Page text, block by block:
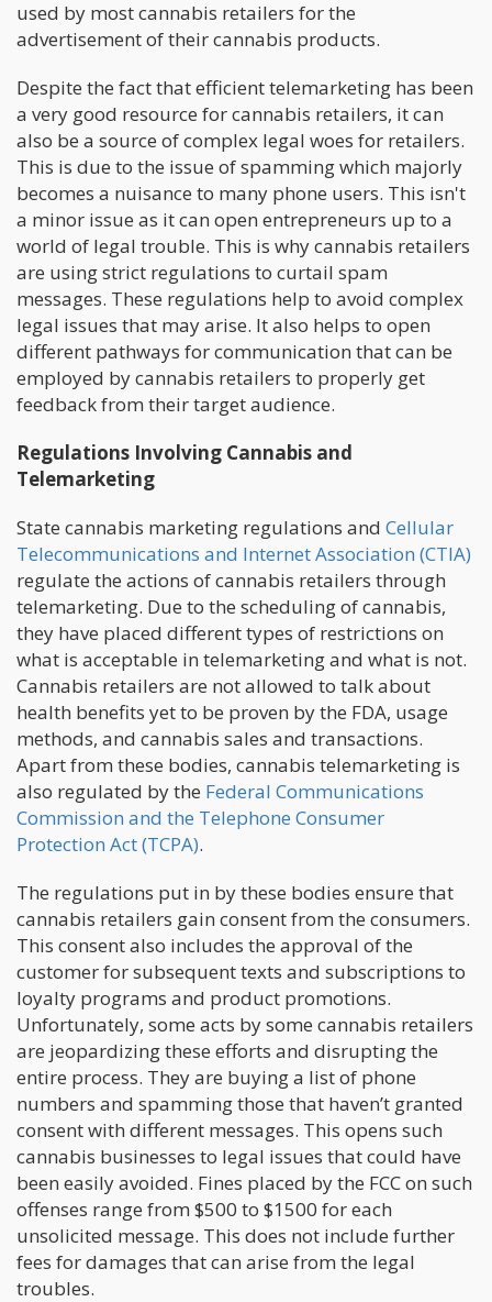
used by most cannabis retailers for the
advertisement of their cannabis products.
Despite the fact that efficient telemarketing has been
a very good resource for cannabis retailers, it can
also be a source of complex legal woes for retailers.
This is due to the issue of spamming which majorly
becomes a nuisance to many phone users. This isn't
a minor issue as it can open entrepreneurs up to a
world of legal trouble. This is why cannabis retailers
are using strict regulations to curtail spam
messages. These regulations help to avoid complex
legal issues that may arise. It also helps to open
different pathways for communication that can be
employed by cannabis retailers to properly get
feedback from their target audience.
Regulations Involving Cannabis and
Telemarketing
State cannabis marketing regulations and Cellular
Telecommunications and Internet Association (CTIA)
regulate the actions of cannabis retailers through
telemarketing. Due to the scheduling of cannabis,
they have placed different types of restrictions on
what is acceptable in telemarketing and what is not.
Cannabis retailers are not allowed to talk about
health benefits yet to be proven by the FDA, usage
methods, and cannabis sales and transactions.
Apart from these bodies, cannabis telemarketing is
also regulated by the Federal Communications
Commission and the Telephone Consumer
Protection Act (TCPA).
The regulations put in by these bodies ensure that
cannabis retailers gain consent from the consumers.
This consent also includes the approval of the
customer for subsequent texts and subscriptions to
loyalty programs and product promotions.
Unfortunately, some acts by some cannabis retailers
are jeopardizing these efforts and disrupting the
entire process. They are buying a list of phone
numbers and spamming those that haven’t granted
consent with different messages. This opens such
cannabis businesses to legal issues that could have
been easily avoided. Fines placed by the FCC on such
offenses range from $500 to $1500 for each
unsolicited message. This does not include further
fees for damages that can arise from the legal
troubles.